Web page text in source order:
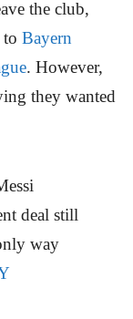
the club,
Bayern
. However,
they wanted
deal still
way